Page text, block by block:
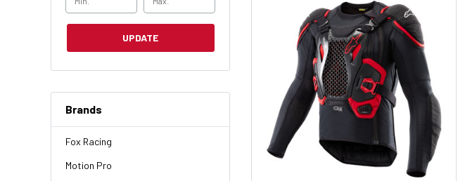
UPDATE
Brands
Fox Racing
Motion Pro